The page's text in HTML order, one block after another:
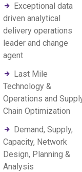
Exceptional data
driven analytical
delivery operations
leader and change
agent
Last Mile
Technology &
Operations and
Chain Optimization
Demand, Supply,
Capacity, Network
Design, Planning &
Analysis